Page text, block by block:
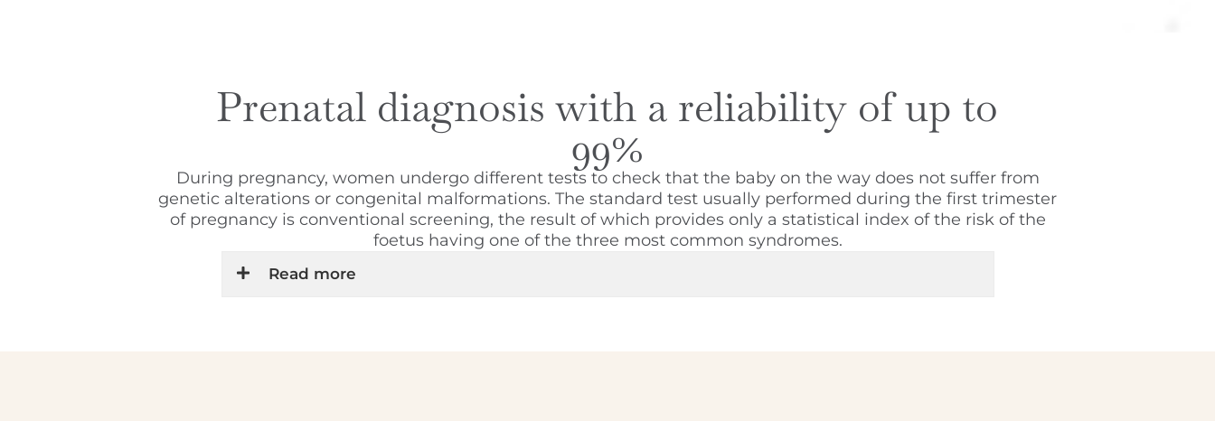
Prenatal diagnosis with a reliability of up to
99%
During pregnancy, women undergo different tests to check that the baby on the way does not suffer from
genetic alterations or congenital malformations. The standard test usually performed during the first trimester
of pregnancy is conventional screening, the result of which provides only a statistical index of the risk of the
foetus having one of the three most common syndromes.
Read more